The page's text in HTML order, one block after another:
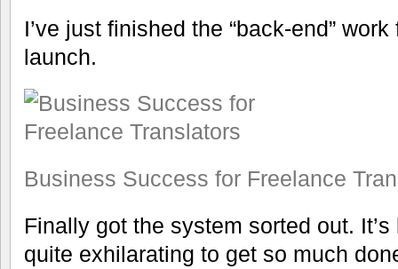
I’ve just finished the “back-end”
launch.
Business Success for Freelance
Finally got the system sorted out.
quite exhilarating to get so much